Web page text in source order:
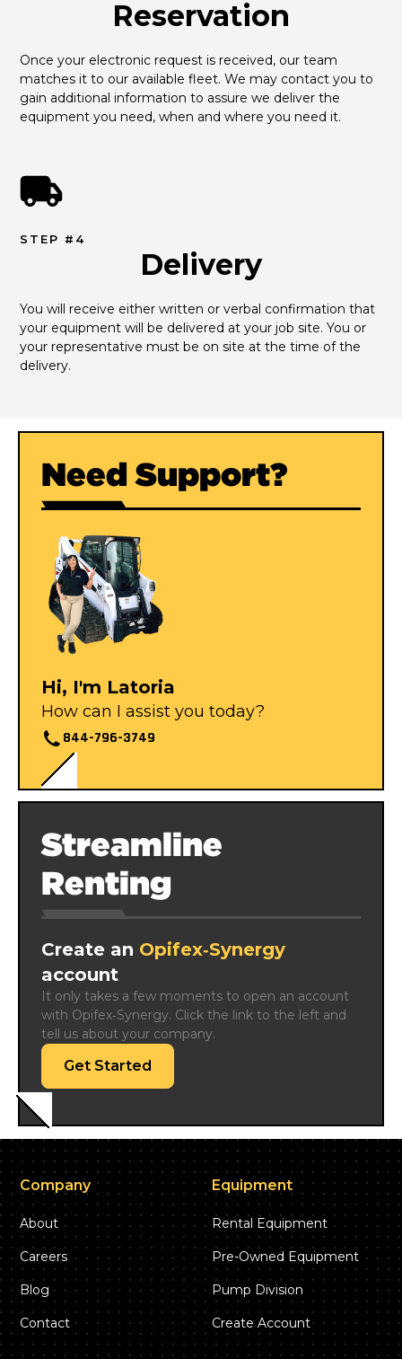
Reservation
Once your electronic request is received, our team
matches it to our available fleet. We may contact you to
gain additional information to assure we deliver the
equipment you need, when and where you need it.
STEP #4
Delivery
You will receive either written or verbal confirmation that
your equipment will be delivered at your job site. You or
your representative must be on site at the time of the
delivery.
Need Support?
Hi, I'm Latoria
How can I assist you today?
844-796-3749
Streamline
Renting
Create an Opifex‑Synergy
account
It only takes a few moments to open an account
with Opifex‑Synergy. Click the link to the left and
tell us about your company.
Get Started
Company
About
Careers
Blog
Contact
Equipment
Rental Equipment
Pre-Owned Equipment
Pump Division
Create Account